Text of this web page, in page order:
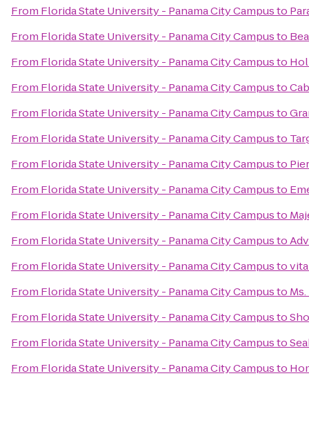
From Florida State University - Panama City Campusto
From Florida State University - Panama City Campusto
From Florida State University - Panama City Campusto
From Florida State University - Panama City Campusto
From Florida State University - Panama City Campusto
From Florida State University - Panama City Campusto
From Florida State University - Panama City Campusto
From Florida State University - Panama City Campusto
From Florida State University - Panama City Campusto
From Florida State University - Panama City Campusto
From Florida State University - Panama City Campusto
From Florida State University - Panama City Campusto
From Florida State University - Panama City Campusto
From Florida State University - Panama City Campusto
From Florida State University - Panama City Campusto